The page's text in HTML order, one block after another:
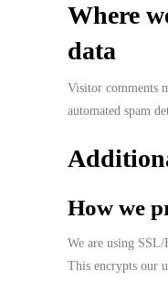
Where
data
Visitor comments
automated spam
How we
We are using
This encrypts our